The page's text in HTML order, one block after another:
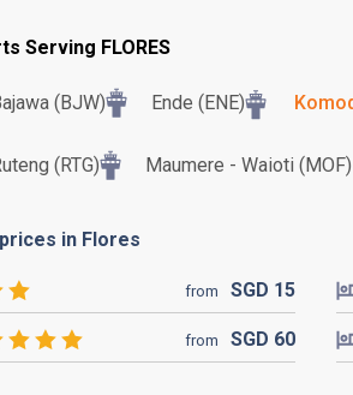
Serving FLORES
(BJW) Ende (ENE)
(RTG) Maumere - Waioti (MOF)
in Flores
from SGD 15
from SGD 60